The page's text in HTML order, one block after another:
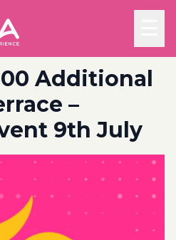
Additional
–
9th July